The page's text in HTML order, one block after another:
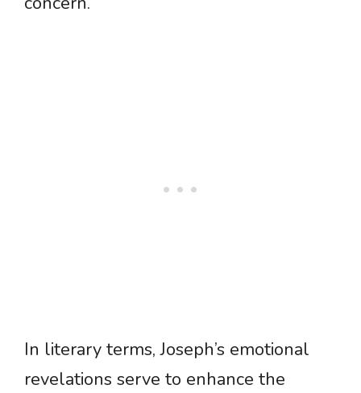
In literary terms, Joseph’s emotional
revelations serve to enhance the